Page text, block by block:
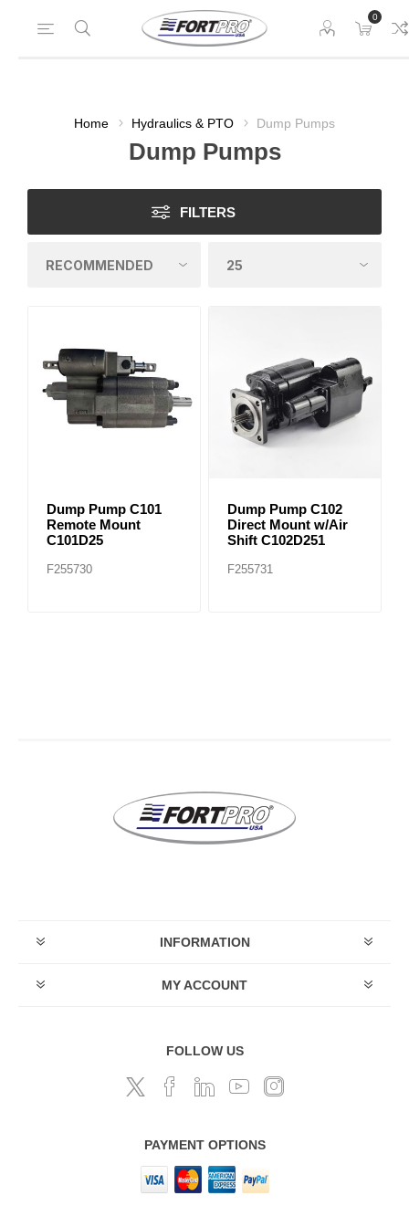
0
Home Hydraulics & PTO Dump Pumps
Dump Pumps
FILTERS
Dump Pump C101
Remote Mount
C101D25
F255730
Dump Pump C102
Direct Mount w/Air
Shift C102D251
F255731
INFORMATION
MY ACCOUNT
FOLLOW US
PAYMENT OPTIONS